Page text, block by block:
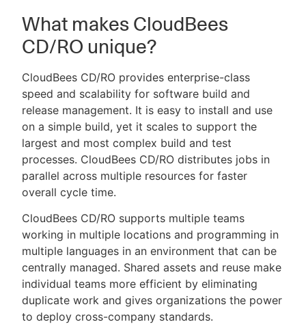
What makes CloudBees
CD/RO unique?
CloudBees CD/RO provides enterprise-class
speed and scalability for software build and
release management. It is easy to install and use
on a simple build, yet it scales to support the
largest and most complex build and test
processes. CloudBees CD/RO distributes jobs in
parallel across multiple resources for faster
overall cycle time.
CloudBees CD/RO supports multiple teams
working in multiple locations and programming in
multiple languages in an environment that can be
centrally managed. Shared assets and reuse make
individual teams more efficient by eliminating
duplicate work and gives organizations the power
to deploy cross-company standards.